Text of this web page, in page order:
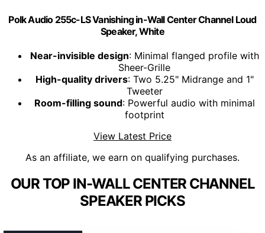
Polk Audio 255c-LS Vanishing in-Wall Center Channel Loud
Speaker, White
Near-invisible design: Minimal flanged profile with
Sheer-Grille
High-quality drivers: Two 5.25" Midrange and 1"
Tweeter
Room-filling sound: Powerful audio with minimal
footprint
View Latest Price
As an affiliate, we earn on qualifying purchases.
OUR TOP IN-WALL CENTER CHANNEL
SPEAKER PICKS